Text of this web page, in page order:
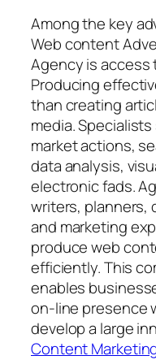
Among the key
Web content
Agency is
Producing
than creating
media.
market actions,
data analysis,
electronic fads.
writers, planners,
and marketing
produce web
efficiently. This
enables
on-line presence
develop a large
Content